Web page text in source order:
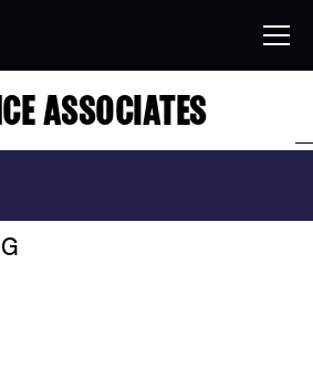
ASSOCIATES